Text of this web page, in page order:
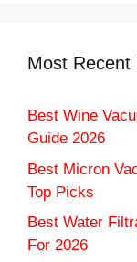
Most Recent
Best Wine
Guide 2026
Best Micron
Top Picks
Best Water
For 2026